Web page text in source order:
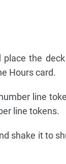
the
Hours card.
line
line tokens.
shake it to